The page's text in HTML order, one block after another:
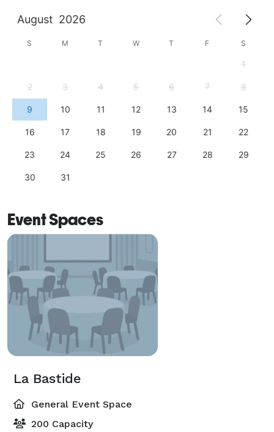
August 2026
S M T W T F S
1
2 3 4 5 6 7 8
9 10 11 12 13 14 15
16 17 18 19 20 21 22
23 24 25 26 27 28 29
30 31
Event Spaces
La Bastide
General Event Space
200 Capacity